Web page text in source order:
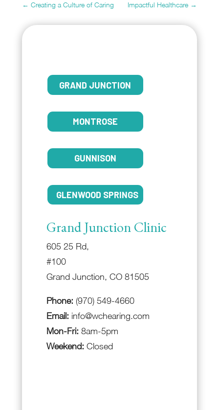
← Creating a Culture of Caring Impactful Healthcare →
GRAND JUNCTION
MONTROSE
GUNNISON
GLENWOOD SPRINGS
Grand Junction Clinic
605 25 Rd,
#100
Grand Junction, CO 81505
Phone: (970) 549-4660
Email: info@wchearing.com
Mon-Fri: 8am-5pm
Weekend: Closed